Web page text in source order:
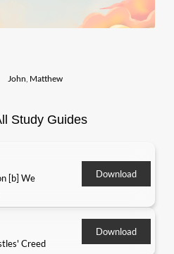
John Matthew
Study Guides
[b] We
Download
Creed
Download